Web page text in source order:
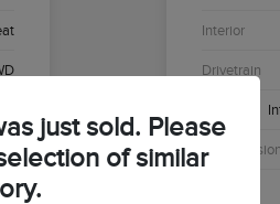
Interior
Drivetrain
Transmission
just sold. Please
of similar